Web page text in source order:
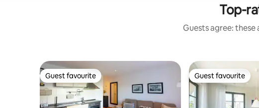
Top-
Guests agree:
Guest favourite
Guest favourite Guest favourite
Guest favourite